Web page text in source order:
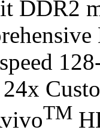
DDR2
TM